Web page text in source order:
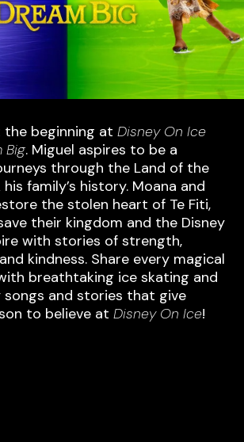
the beginning at Disney On Ice
Big. Miguel aspires to be a
through the Land of the
family’s history. Moana and
the stolen heart of Te Fiti,
their kingdom and the Disney
with stories of strength,
kindness. Share every magical
breathtaking ice skating and
songs and stories that give
to believe at Disney On Ice!